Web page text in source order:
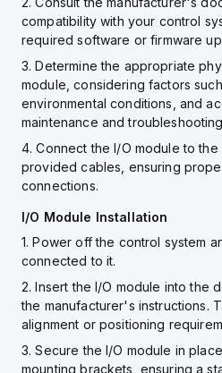
compatibility with your control
required software or firmware
3. Determine the appropriate
module, considering factors
environmental conditions, and
maintenance and
4. Connect the I/O module to
provided cables, ensuring
connections.
I/O Module Installation
1. Power off the control system
connected to it.
2. Insert the I/O module into the
the manufacturer's instructions.
alignment or positioning
3. Secure the I/O module in
mounting brackets, ensuring a